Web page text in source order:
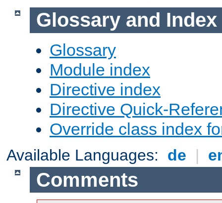
Glossary and Index
Glossary
Module index
Directive index
Directive Quick-
Override class index
Available Languages: de |
Comments